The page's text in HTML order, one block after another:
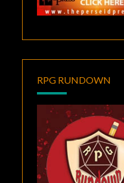
RPG RUNDOWN